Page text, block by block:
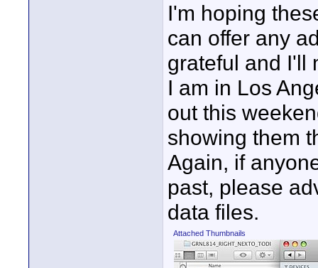
I'm hoping
can offer any
grateful and I'll
I am in Los
out this
showing them
Again, if
past, please
data files.
Attached Thumbnails